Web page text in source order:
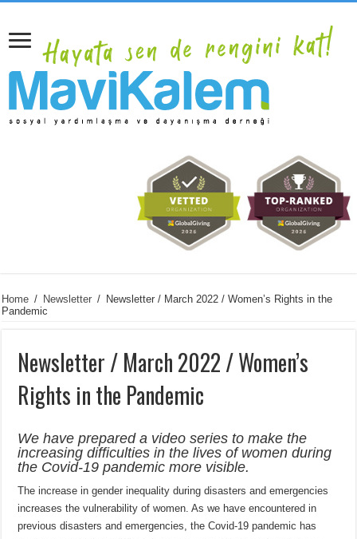
Home / Newsletter / Newsletter / March 2022 / Women’s Rights in the
Pandemic
Newsletter / March 2022 / Women’s
Rights in the Pandemic
We have prepared a video series to make the
increasing difficulties in the lives of women during
the Covid-19 pandemic more visible.
The increase in gender inequality during disasters and emergencies
increases the vulnerability of women. As we have encountered in
previous disasters and emergencies, the Covid-19 pandemic has